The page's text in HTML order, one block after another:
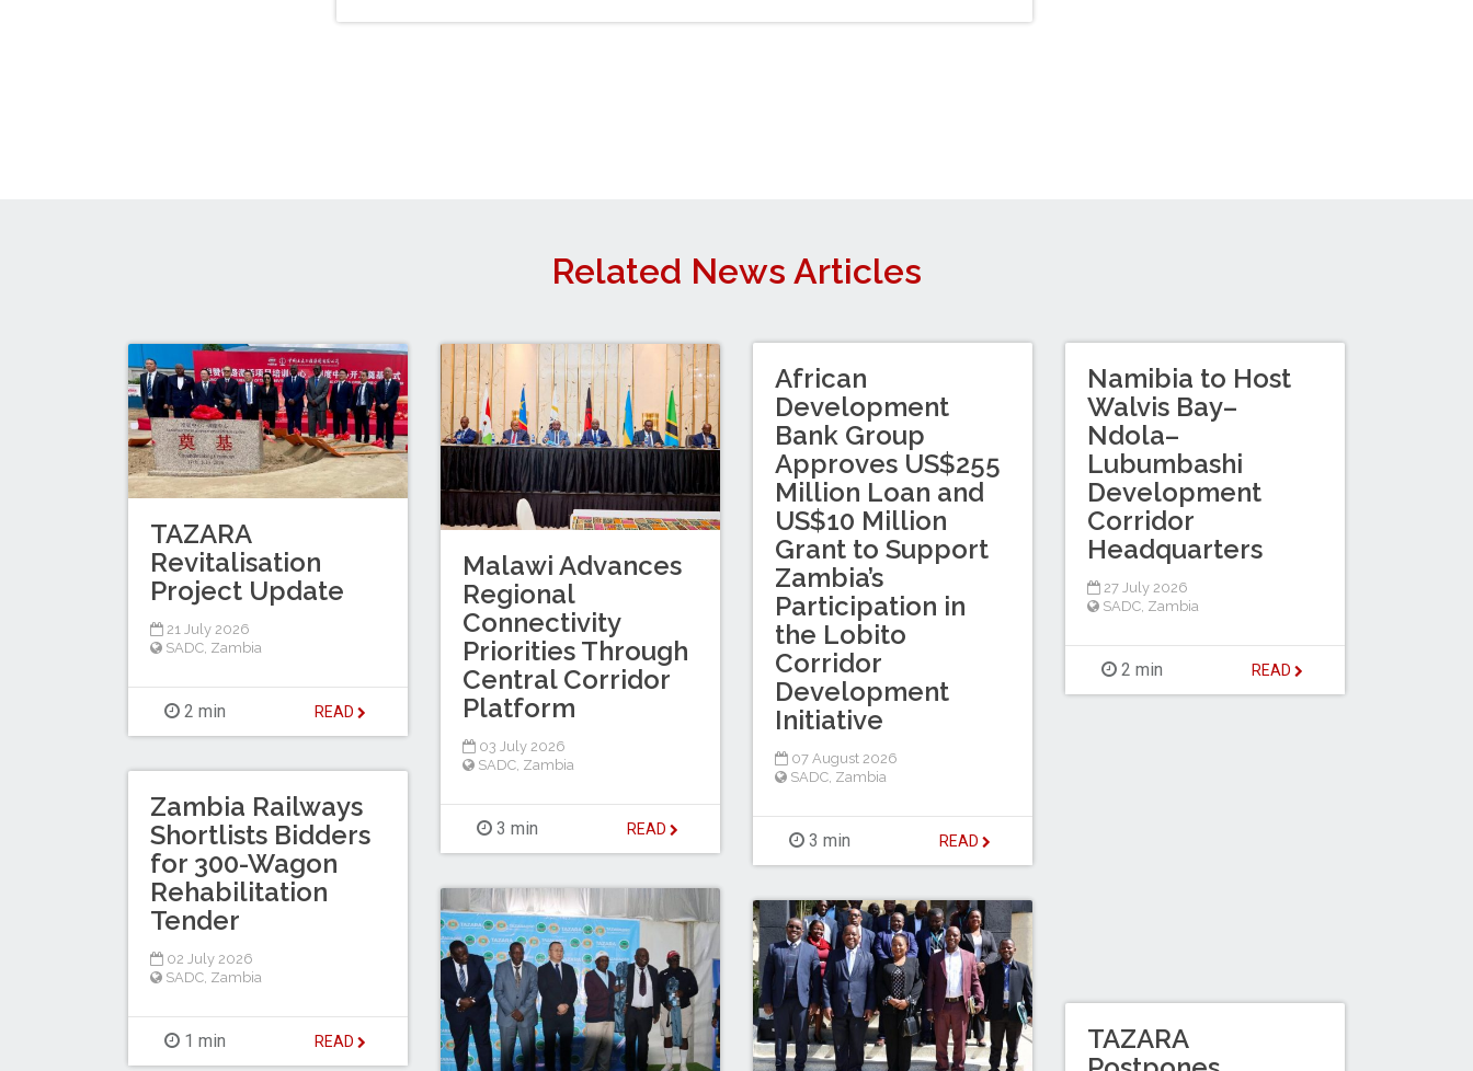
Related News Articles
African
Development
Bank Group
Approves US$255
Million Loan and
US$10 Million
Grant to Support
Zambia’s
Participation in
the Lobito
Corridor
Development
Initiative
07 August 2026
SADC Zambia
3 min READ
Namibia to Host
Walvis Bay–
Ndola–
Lubumbashi
Development
Corridor
Headquarters
27 July 2026
SADC Zambia
2 min READ
TAZARA
Revitalisation
Project Update
21 July 2026
SADC Zambia
2 min READ
Malawi Advances
Regional
Connectivity
Priorities Through
Central Corridor
Platform
03 July 2026
SADC Zambia
3 min READ
Zambia Railways
Shortlists Bidders
for 300-Wagon
Rehabilitation
Tender
02 July 2026
SADC Zambia
1 min READ
TAZARA